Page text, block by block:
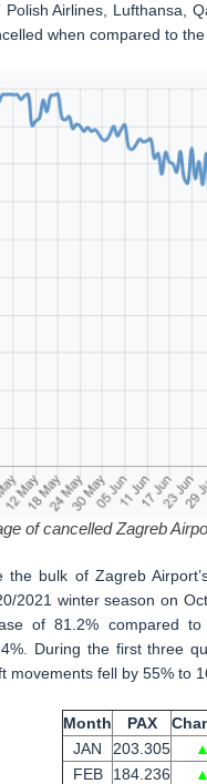
Airlines, Lufthansa,
when compared to
of cancelled Zagreb
the bulk of Zagreb
2021 winter season on
of 81.2% compared
During the first three
movements fell by 55% to
Month PAX
JAN
203.305 ▲
FEB
184.236 ▲